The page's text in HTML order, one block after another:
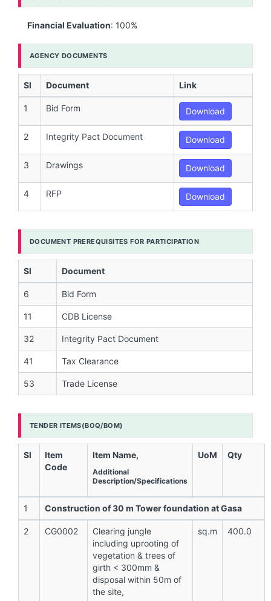
Financial Evaluation: 100%
AGENCY DOCUMENTS
Sl Document Link
1 Bid Form Download
2 Integrity Pact Document Download
3 Drawings Download
4 RFP Download
DOCUMENT PREREQUISITES FOR PARTICIPATION
Sl Document
6 Bid Form
11 CDB License
32 Integrity Pact Document
41 Tax Clearance
53 Trade License
TENDER ITEMS(BOQ/BOM)
Sl
Item
Code
Item Name,
Additional
Description/Specifications
UoM Qty
1 Construction of 30 m Tower foundation at Gasa
2 CG0002
Clearing jungle
including uprooting of
vegetation & trees of
girth < 300mm &
disposal within 50m of
the site,
sq.m 400.0